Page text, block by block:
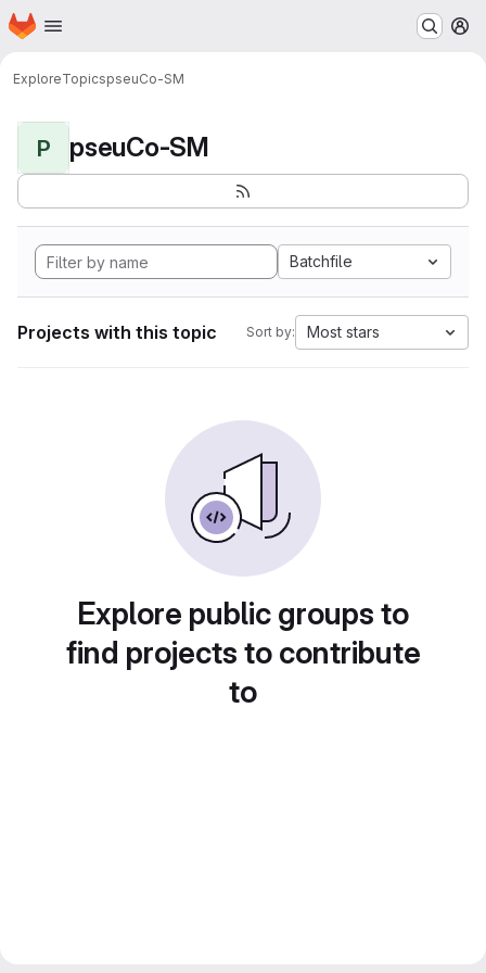
Skip to main content
Homepage
ExploreTopicspseuCo-SM
P pseuCo-SM
Batchfile
Projects with this topic Sort by: Most stars
Explore public groups to
find projects to contribute
to